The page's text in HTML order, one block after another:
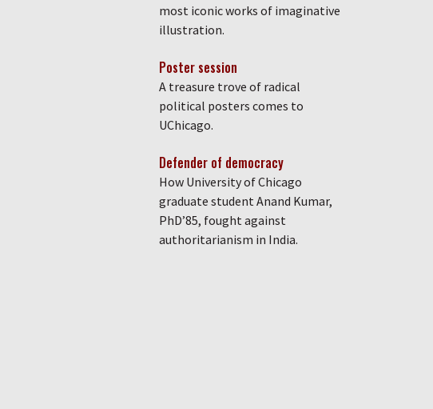
most iconic works of imaginative
illustration.
Poster session
A treasure trove of radical
political posters comes to
UChicago.
Defender of democracy
How University of Chicago
graduate student Anand Kumar,
PhD’85, fought against
authoritarianism in India.